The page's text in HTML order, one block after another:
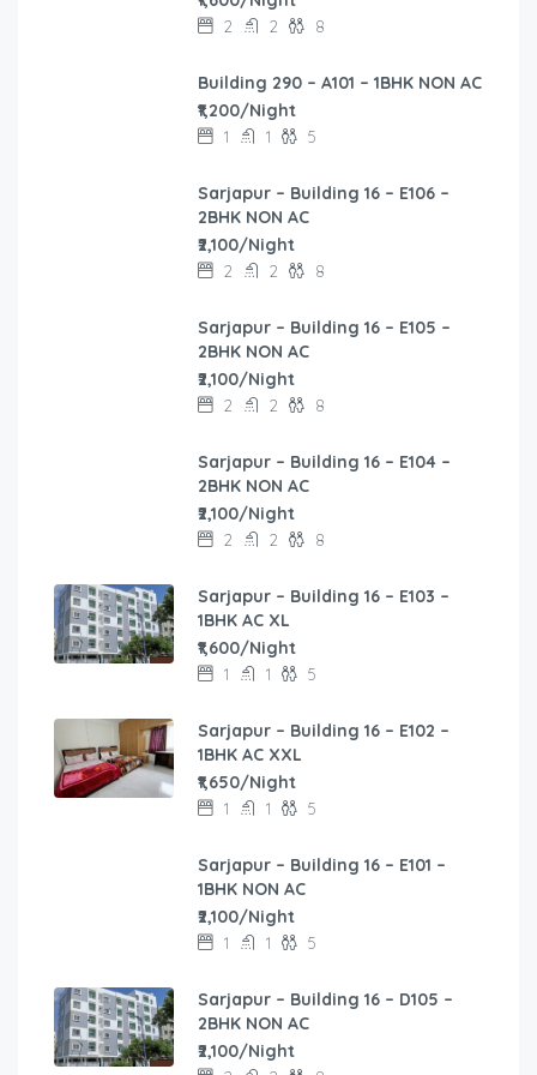
2 2 8
Building 290 – A101 – 1BHK NON AC
₹1,200/Night
1 1 5
Sarjapur – Building 16 – E106 –
2BHK NON AC
₹2,100/Night
2 2 8
Sarjapur – Building 16 – E105 –
2BHK NON AC
₹2,100/Night
2 2 8
Sarjapur – Building 16 – E104 –
2BHK NON AC
₹2,100/Night
2 2 8
Sarjapur – Building 16 – E103 –
1BHK AC XL
₹1,600/Night
1 1 5
Sarjapur – Building 16 – E102 –
1BHK AC XXL
₹1,650/Night
1 1 5
Sarjapur – Building 16 – E101 –
1BHK NON AC
₹2,100/Night
1 1 5
Sarjapur – Building 16 – D105 –
2BHK NON AC
₹2,100/Night